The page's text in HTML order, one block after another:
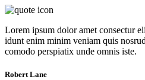
Lorem ipsum dolor amet consectur
idunt enim minim veniam quis
comodo perspiatix unde omnis iste.
Robert Lane